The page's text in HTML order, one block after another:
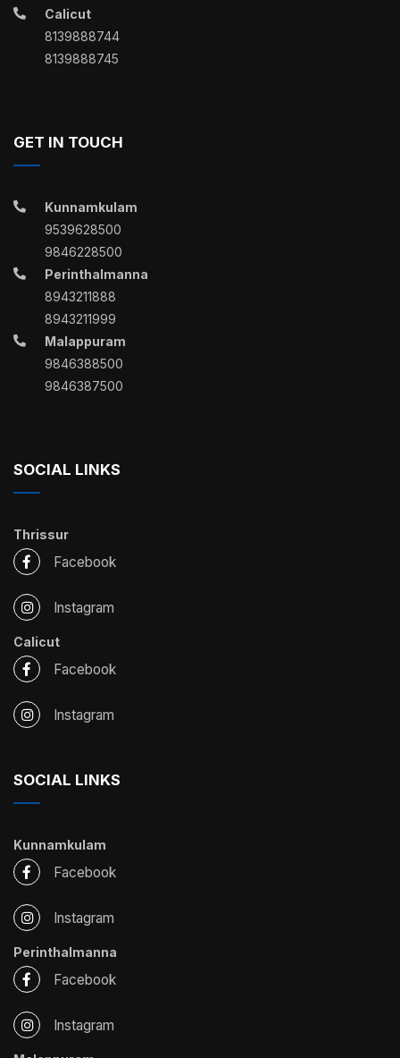
Calicut
8139888744
8139888745
GET IN TOUCH
Kunnamkulam
9539628500
9846228500
Perinthalmanna
8943211888
8943211999
Malappuram
9846388500
9846387500
SOCIAL LINKS
Thrissur
Facebook
Instagram
Calicut
Facebook
Instagram
SOCIAL LINKS
Kunnamkulam
Facebook
Instagram
Perinthalmanna
Facebook
Instagram